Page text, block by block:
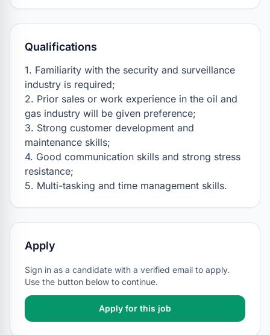
Qualifications
1. Familiarity with the security and surveillance
industry is required;
2. Prior sales or work experience in the oil and
gas industry will be given preference;
3. Strong customer development and
maintenance skills;
4. Good communication skills and strong stress
resistance;
5. Multi-tasking and time management skills.
Apply
Sign in as a candidate with a verified email to apply.
Use the button below to continue.
Apply for this job